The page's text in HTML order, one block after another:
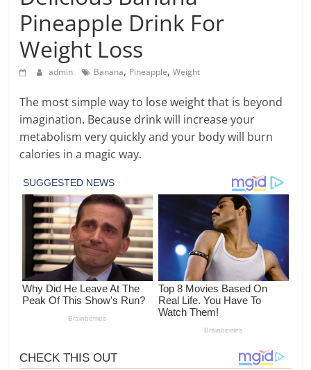
Pineapple Drink For
Weight Loss
admin Banana, Pineapple,Weight
The most simple way to lose weight that is beyond
imagination. Because drink will increase your
metabolism very quickly and your body will burn
calories in a magic way.